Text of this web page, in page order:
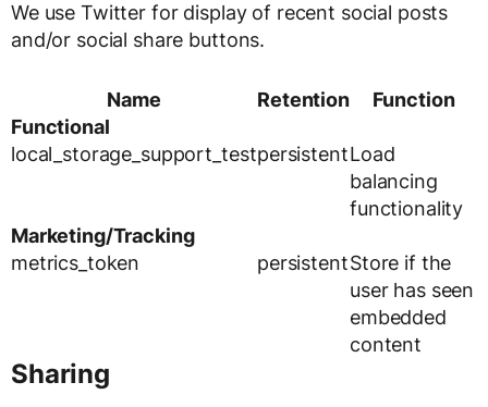
We use Twitter for display of recent social posts
and/or social share buttons.
Name Retention
Function
Functional
local_storage_support_testpersistentLoad
balancing
functionality
Marketing/Tracking
metrics_token
persistentStore if the
user has seen
embedded
content
Sharing